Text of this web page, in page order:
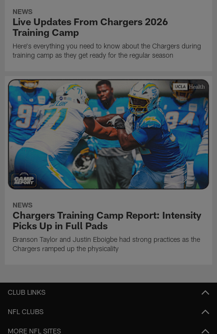
NEWS
Live Updates From Chargers 2026
Training Camp
Here's everything you need to know about the Chargers during
training camp as they get ready for the regular season
NEWS
Chargers Training Camp Report: Intensity
Picks Up in Full Pads
Branson Taylor and Justin Eboigbe had strong practices as the
Chargers ramped up the physicality
CLUB LINKS
NFL CLUBS
MORE NFL SITES